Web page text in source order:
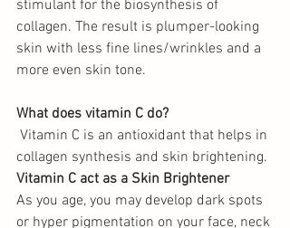
stimulant for the biosynthesis of
collagen. The result is plumper-looking
skin with less fine lines/wrinkles and a
more even skin tone.
What does vitamin C do?
collagen synthesis and skin brightening.
Vitamin C act as a Skin Brightener
As you age, you may develop dark spots
or hyper pigmentation on your face, neck